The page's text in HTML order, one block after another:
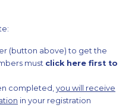
(button above) to get the
must click here first to
completed, you will receive
in your registration